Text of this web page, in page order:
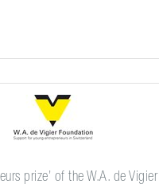
prize’ of the W.A. de Vigier